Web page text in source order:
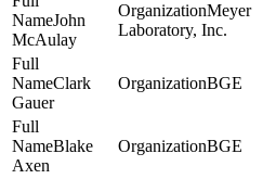
John
McAulay
Meyer
Laboratory, Inc.
Clark
Gauer
BGE
Blake
Axen
BGE